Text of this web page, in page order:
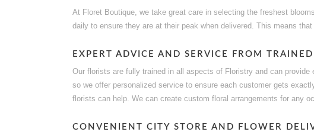
At Floret Boutique, we take great care in selecting the freshest
daily to ensure they are at their peak when delivered. This means
EXPERT ADVICE AND SERVICE FROM
Our florists are fully trained in all aspects of Floristry and can provide
so we offer personalized service to ensure each customer gets
florists can help. We can create custom floral arrangements for any
CONVENIENT CITY STORE AND FLOWER